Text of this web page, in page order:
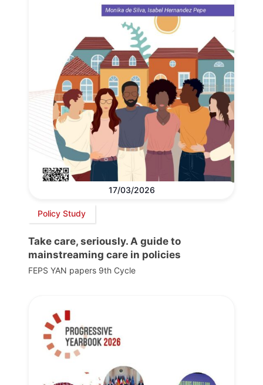
17/03/2026
Policy Study
Take care, seriously. A guide to
mainstreaming care in policies
FEPS YAN papers 9th Cycle